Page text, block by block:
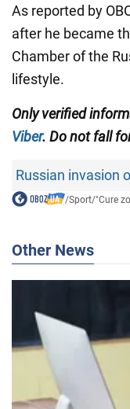
As reported by
after he became
Chamber of the
lifestyle.
Onlyverified
Viber. Do not fall
Russian invasion
/Sport/"Cure
Other News